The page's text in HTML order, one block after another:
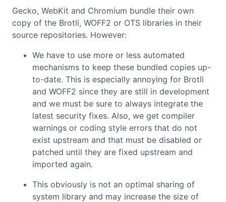
Gecko, WebKit and Chromium bundle their own
copy of the Brotli, WOFF2 or OTS libraries in their
source repositories. However:
We have to use more or less automated
mechanisms to keep these bundled copies up-
to-date. This is especially annoying for Brotli
and WOFF2 since they are still in development
and we must be sure to always integrate the
latest security fixes. Also, we get compiler
warnings or coding style errors that do not
exist upstream and that must be disabled or
patched until they are fixed upstream and
imported again.
This obviously is not an optimal sharing of
system library and may increase the size of